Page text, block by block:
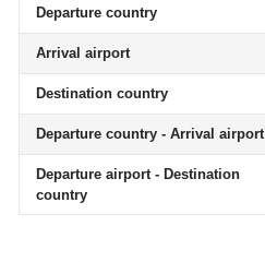
Departure country
Arrival airport
Destination country
Departure country - Arrival airport
Departure airport - Destination
country